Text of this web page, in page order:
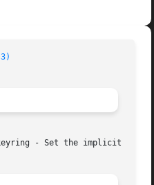
- Set the implicit